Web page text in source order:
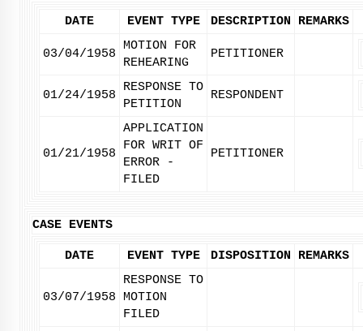
DATE EVENT TYPE DESCRIPTION REMARKS
03/04/1958
MOTION FOR
REHEARING
PETITIONER
01/24/1958
RESPONSE TO
PETITION
RESPONDENT
01/21/1958
APPLICATION
FOR WRIT OF
ERROR -
FILED
PETITIONER
CASE EVENTS
DATE EVENT TYPE DISPOSITION REMARKS
03/07/1958
RESPONSE TO
MOTION
FILED